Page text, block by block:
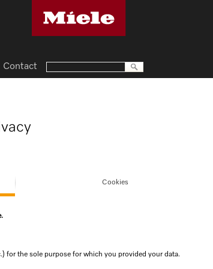
Cookies
for the sole purpose for which you provided your data.
Contact